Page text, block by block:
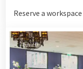
Reserve a workspace